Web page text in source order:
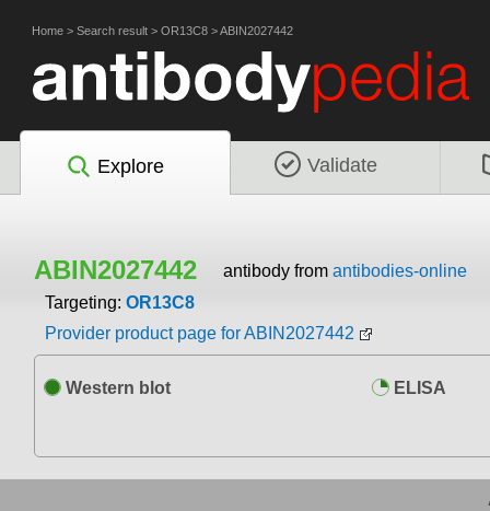
Home > Search result > OR13C8 >ABIN2027442
Explore Validate
ABIN2027442 antibody from antibodies-online
Targeting: OR13C8
Provider product page for ABIN2027442
Western blot ELISA